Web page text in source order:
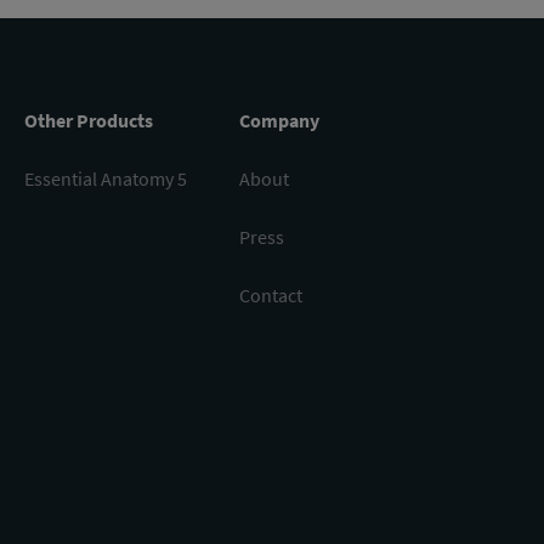
Other Products
Essential Anatomy 5
Company
About
Press
Contact